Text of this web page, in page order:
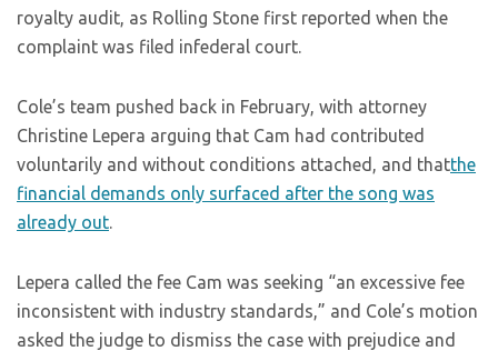
royalty audit, as Rolling Stone first reported when the
complaint was filed infederal court.
Cole’s team pushed back in February, with attorney
Christine Lepera arguing that Cam had contributed
voluntarily and without conditions attached , and thatthe
financial demands only surfaced after the song was
already out.
Lepera called the fee Cam was seeking “an excessive fee
inconsistent with industry standards,” and Cole’s motion
asked the judge to dismiss the case with prejudice and